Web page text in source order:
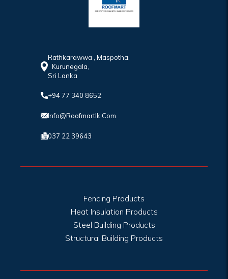
Rathkarawwa , Maspotha,
Kurunegala,
Sri Lanka
+94 77 340 8652
Info@roofmartlk.com
037 22 39643
Fencing Products
Heat Insulation Products
Steel Building Products
Structural Building Products